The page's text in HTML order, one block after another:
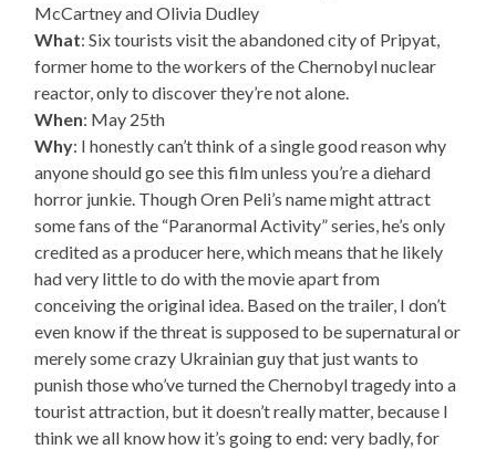
McCartney and Olivia Dudley
What: Six tourists visit the abandoned city of Pripyat,
former home to the workers of the Chernobyl nuclear
reactor, only to discover they’re not alone.
When: May 25th
Why: I honestly can’t think of a single good reason why
anyone should go see this film unless you’re a diehard
horror junkie. Though Oren Peli’s name might attract
some fans of the “Paranormal Activity” series, he’s only
credited as a producer here, which means that he likely
had very little to do with the movie apart from
conceiving the original idea. Based on the trailer, I don’t
even know if the threat is supposed to be supernatural or
merely some crazy Ukrainian guy that just wants to
punish those who’ve turned the Chernobyl tragedy into a
tourist attraction, but it doesn’t really matter, because I
think we all know how it’s going to end: very badly, for